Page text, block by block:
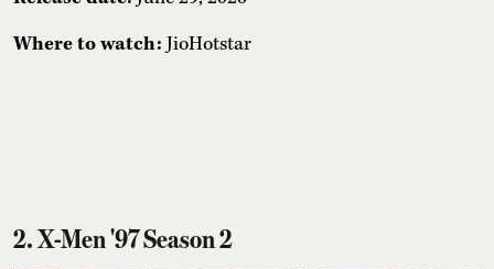
Where to watch: JioHotstar
2. X-Men '97 Season 2